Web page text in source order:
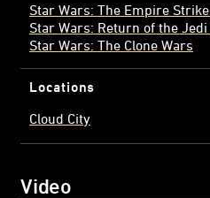
Star Wars: The Empire
Star Wars: Return of the Jedi
Star Wars: The Clone Wars
Locations
Cloud City
Video